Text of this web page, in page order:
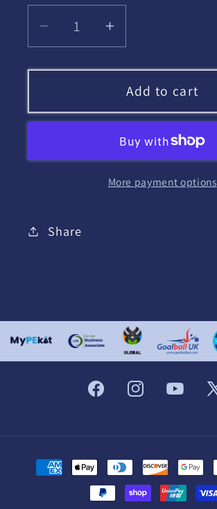
Decrease
quantity
for
Scheme
of
Increase
quantity
for
HRE
Scheme
of
Work
Add to cart
More payment options
Share
FacebookInstagramYouTube
X
Payment
methods